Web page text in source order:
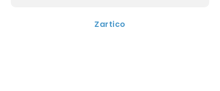
Zartico